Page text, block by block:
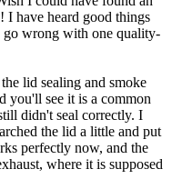
I have heard good things
go wrong with one quality-
lid sealing and smoke
you'll see it is a common
didn't seal correctly. I
the lid a little and put
perfectly now, and the
where it is supposed